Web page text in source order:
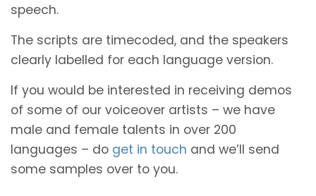
speech.
The scripts are timecoded, and the speakers
clearly labelled for each language version.
If you would be interested in receiving demos
of some of our voiceover artists – we have
male and female talents in over 200
languages – do get in touch and we’ll send
some samples over to you.